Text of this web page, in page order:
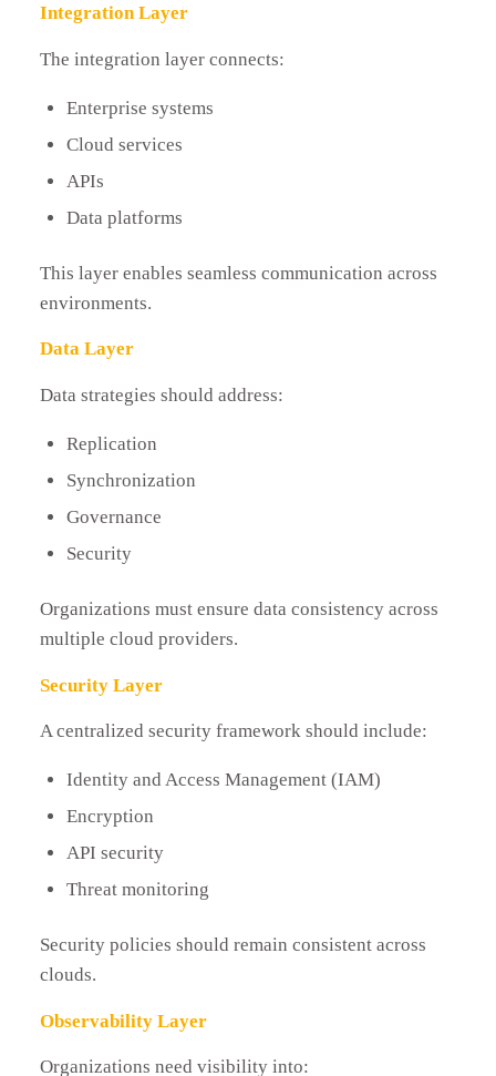
Integration Layer
The integration layer connects:
Enterprise systems
Cloud services
APIs
Data platforms
This layer enables seamless communication across
environments.
Data Layer
Data strategies should address:
Replication
Synchronization
Governance
Security
Organizations must ensure data consistency across
multiple cloud providers.
Security Layer
A centralized security framework should include:
Identity and Access Management (IAM)
Encryption
API security
Threat monitoring
Security policies should remain consistent across
clouds.
Observability Layer
Organizations need visibility into: